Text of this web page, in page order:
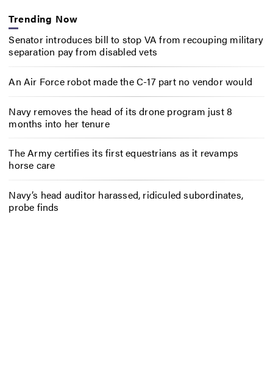
Trending Now
Senator introduces bill to stop VA from recouping military
separation pay from disabled vets
An Air Force robot made the C-17 part no vendor would
Navy removes the head of its drone program just 8
months into her tenure
The Army certifies its first equestrians as it revamps
horse care
Navy’s head auditor harassed, ridiculed subordinates,
probe finds